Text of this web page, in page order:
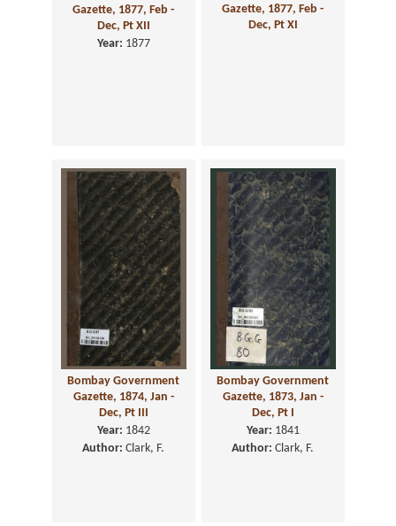
Gazette, 1877, Feb -
Dec, Pt XII
Year: 1877
Gazette, 1877, Feb -
Dec, Pt XI
Bombay Government
Gazette, 1874, Jan -
Dec, Pt III
Year: 1842
Author: Clark, F.
Bombay Government
Gazette, 1873, Jan -
Dec, Pt I
Year: 1841
Author: Clark, F.